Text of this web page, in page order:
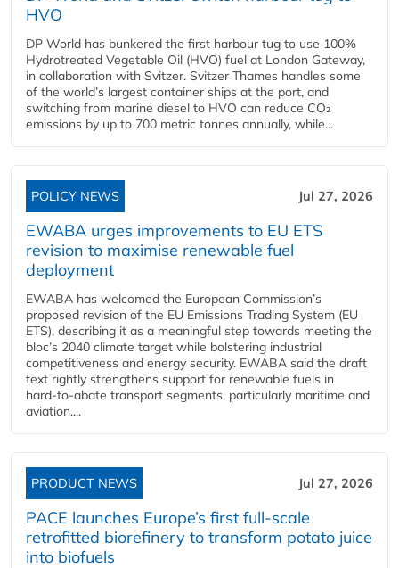
HVO
DP World has bunkered the first harbour tug to use 100%
Hydrotreated Vegetable Oil (HVO) fuel at London Gateway,
in collaboration with Svitzer. Svitzer Thames handles some
of the world’s largest container ships at the port, and
switching from marine diesel to HVO can reduce CO₂
emissions by up to 700 metric tonnes annually, while...
POLICY NEWS Jul 27, 2026
EWABA urges improvements to EU ETS
revision to maximise renewable fuel
deployment
EWABA has welcomed the European Commission’s
proposed revision of the EU Emissions Trading System (EU
ETS), describing it as a meaningful step towards meeting the
bloc’s 2040 climate target while bolstering industrial
competitiveness and energy security. EWABA said the draft
text rightly strengthens support for renewable fuels in
hard‑to‑abate transport segments, particularly maritime and
aviation....
PRODUCT NEWS Jul 27, 2026
PACE launches Europe’s first full-scale
retrofitted biorefinery to transform potato juice
into biofuels